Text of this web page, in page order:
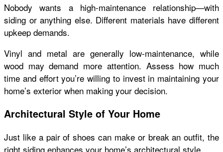
Nobody wants a high-maintenance relationship—with
siding or anything else. Different materials have different
upkeep demands.
Vinyl and metal are generally low-maintenance, while
wood may demand more attention. Assess how much
time and effort you’re willing to invest in maintaining your
home’s exterior when making your decision.
Architectural Style of Your Home
Just like a pair of shoes can make or break an outfit, the
right siding enhances your home’s architectural style.